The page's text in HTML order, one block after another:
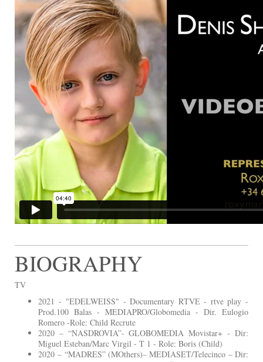
BIOGRAPHY
TV
2021 - "EDELWEISS" - Documentary RTVE - rtve play -
Prod.100 Balas - MEDIAPRO/Globomedia - Dir. Eulogio
Romero -Role: Child Recrute
2020 – “NASDROVIA”- GLOBOMEDIA Movistar+ - Dir:
Miguel Esteban/Marc Virgil - T 1 - Role: Boris (Child)
2020 – “MADRES” (MOthers)– MEDIASET/Telecinco – Dir: